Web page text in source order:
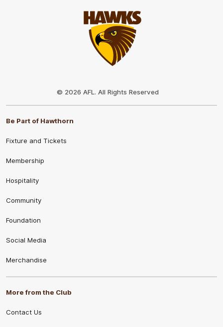
© 2026 AFL. All Rights Reserved
Be Part of Hawthorn
Fixture and Tickets
Membership
Hospitality
Community
Foundation
Social Media
Merchandise
More from the Club
Contact Us